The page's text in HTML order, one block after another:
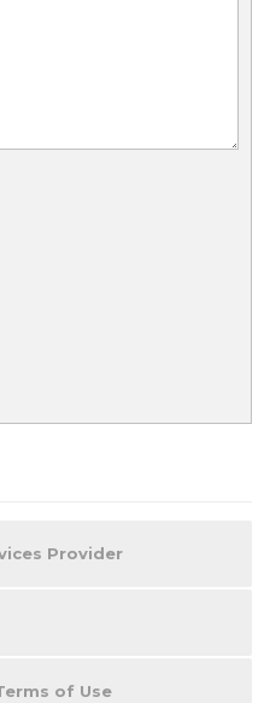
Provider
of Use